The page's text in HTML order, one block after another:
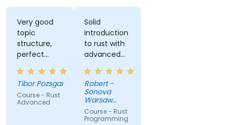
Very good
topic
structure,
perfect
presentation,
very high
level of
trainer's
Tibor Pozsgai
Course - Rust
Advanced
Solid
introduction
to rust with
advanced
elements
like macros.
Practical
code
exercises, a
lot of side
Robert -
Sonova
Warsaw
Service
Center Sp z
Course - Rust
Programming